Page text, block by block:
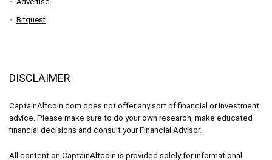
Bitquest
DISCLAIMER
CaptainAltcoin.com does not offer any sort of financial or investment
advice. Please make sure to do your own research, make educated
financial decisions and consult your Financial Advisor.
All content on CaptainAltcoin is provided solely for informational